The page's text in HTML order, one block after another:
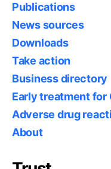
Publications
News sources
Downloads
Take action
Business directory
Early treatment for
Adverse drug
About